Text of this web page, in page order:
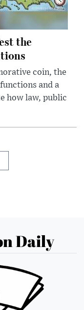
the
coin, the
and a
how law, public
Daily